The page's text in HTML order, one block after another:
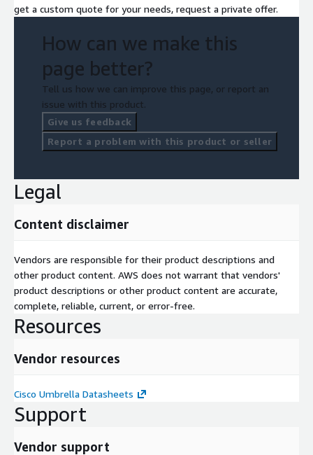
get a custom quote for your needs, request a private offer.
How can we make this
page better?
Tell us how we can improve this page, or report an
issue with this product.
Give us feedback
Report a problem with this product or seller
Legal
Content disclaimer
Vendors are responsible for their product descriptions and
other product content. AWS does not warrant that vendors'
product descriptions or other product content are accurate,
complete, reliable, current, or error-free.
Resources
Vendor resources
Cisco Umbrella Datasheets
Support
Vendor support